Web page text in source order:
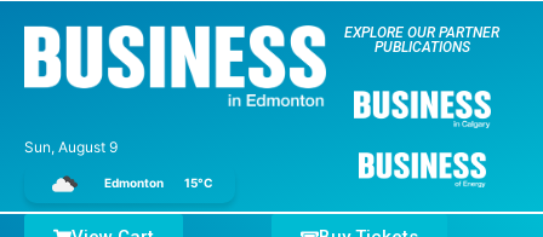
Sun, August 9
Edmonton 15°C
EXPLORE OUR PARTNER
PUBLICATIONS